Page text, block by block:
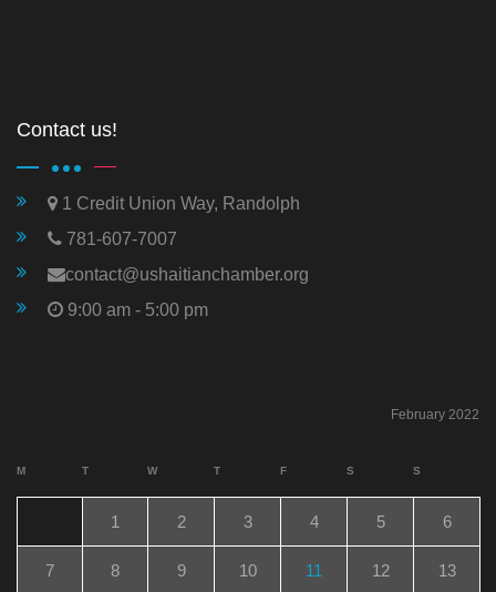
Contact us!
1 Credit Union Way, Randolph
781-607-7007
contact@ushaitianchamber.org
9:00 am - 5:00 pm
February 2022
M T W T F S S
1 2 3 4 5 6
7 8 9 10 11 12 13